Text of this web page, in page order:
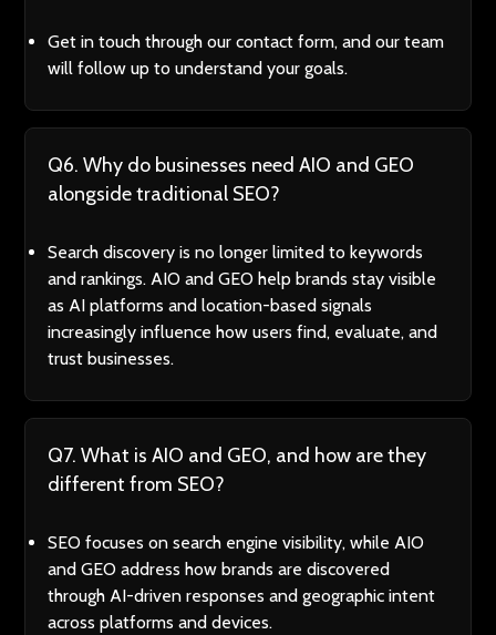
Get in touch through our contact form, and our team
will follow up to understand your goals.
Q6. Why do businesses need AIO and GEO
alongside traditional SEO?
Search discovery is no longer limited to keywords
and rankings. AIO and GEO help brands stay visible
as AI platforms and location-based signals
increasingly influence how users find, evaluate, and
trust businesses.
Q7. What is AIO and GEO, and how are they
different from SEO?
SEO focuses on search engine visibility, while AIO
and GEO address how brands are discovered
through AI-driven responses and geographic intent
across platforms and devices.